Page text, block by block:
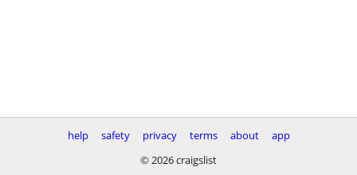
help safety privacy terms about
app
© 2026 craigslist